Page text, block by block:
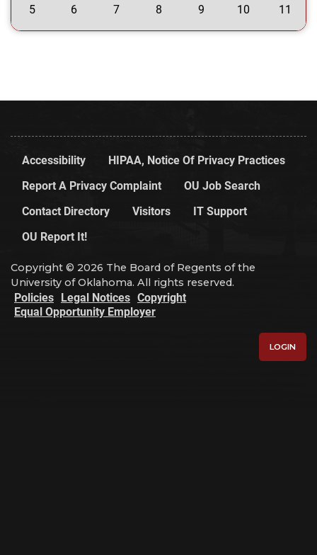
5 6 7 8 9 10 11
Accessibility
HIPAA, Notice Of Privacy Practices
Report A Privacy Complaint
OU Job Search
Contact Directory
Visitors
IT Support
OU Report It!
Copyright © 2026 The Board of Regents of the
University of Oklahoma. All rights reserved.
Policies Legal Notices Copyright
Equal Opportunity Employer
LOGIN